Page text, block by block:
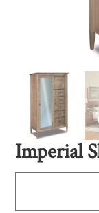
Imperial